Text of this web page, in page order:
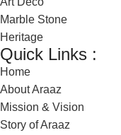
Marble Stone
Heritage
Quick Links :
Home
About Araaz
Mission & Vision
Story of Araaz